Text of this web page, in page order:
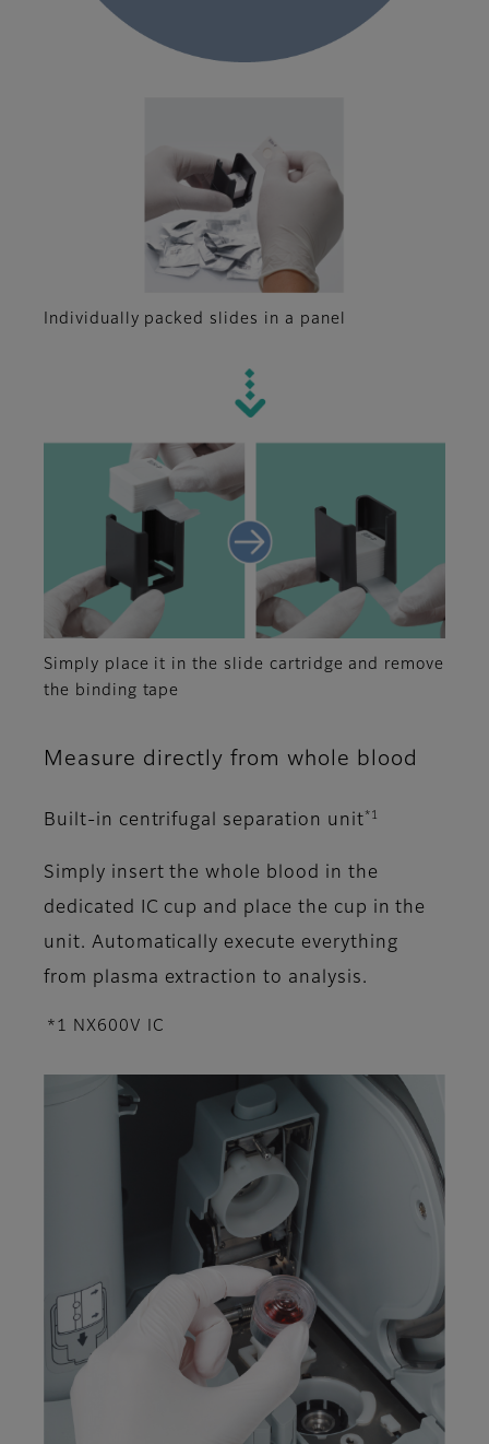
Individually packed slides in a panel
Simply place it in the slide cartridge and remove
the binding tape
Measure directly from whole blood
Built-in centrifugal separation unit*1
Simply insert the whole blood in the
dedicated IC cup and place the cup in the
unit. Automatically execute everything
from plasma extraction to analysis.
*1 NX600V IC